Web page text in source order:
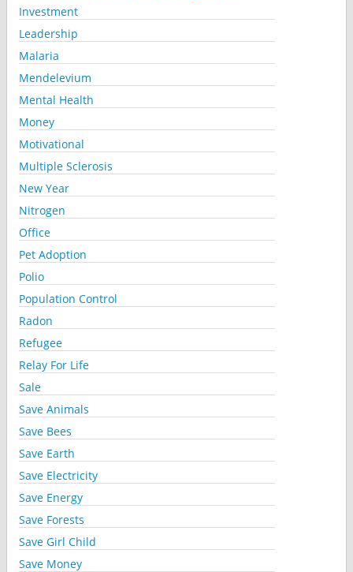
Investment
Leadership
Malaria
Mendelevium
Mental Health
Money
Motivational
Multiple Sclerosis
New Year
Nitrogen
Office
Pet Adoption
Polio
Population Control
Radon
Refugee
Relay For Life
Sale
Save Animals
Save Bees
Save Earth
Save Electricity
Save Energy
Save Forests
Save Girl Child
Save Money